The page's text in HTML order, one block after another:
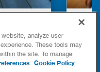
FIXES
analyze user
These tools may
the site. To manage
. Cookie Policy